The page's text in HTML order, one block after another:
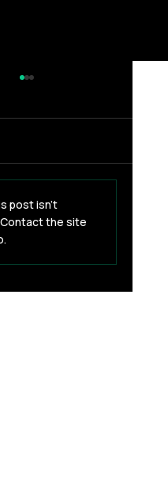
Issuer Crisis: Why
post isn't
the site